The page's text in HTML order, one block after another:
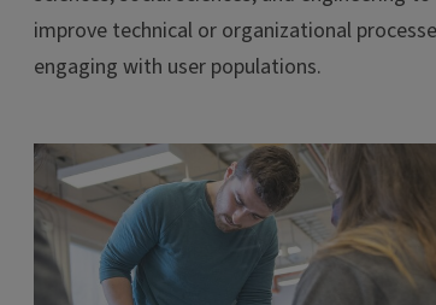
improve technical or organizational
engaging with user populations.